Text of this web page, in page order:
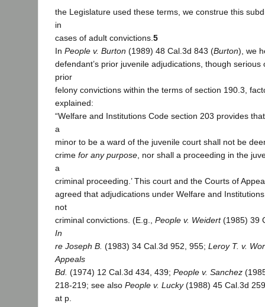
the Legislature used these terms, we construe this
in
cases of adult convictions. 5
In People v. Burton (1989) 48 Cal.3d 843 (Burton), we
defendant’s prior juvenile adjudications, though serious
prior
felony convictions within the terms of section 190.3,
explained:
“Welfare and Institutions Code section 203 provides
a
minor to be a ward of the juvenile court shall not be
crime for any purpose , nor shall a proceeding in the
a
criminal proceeding.’ This court and the Courts of
agreed that adjudications under Welfare and
not
criminal convictions. (E.g., People v. Weidert(1985) 39
In
re Joseph B. (1983) 34 Cal.3d 952, 955; Leroy T. v.
Appeals
Bd. (1974) 12 Cal.3d 434, 439; People v. Sanchez
218-219; see also People v. Lucky(1988) 45 Cal.3d
at p.